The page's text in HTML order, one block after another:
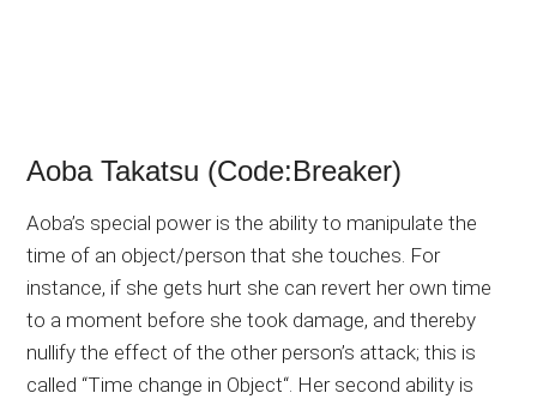
Aoba Takatsu (Code:Breaker)
Aoba’s special power is the ability to manipulate the
time of an object/person that she touches. For
instance, if she gets hurt she can revert her own time
to a moment before she took damage, and thereby
nullify the effect of the other person’s attack; this is
called “Time change in Object“. Her second ability is